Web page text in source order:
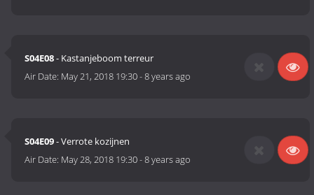
S04E08- Kastanjeboom terreur
Air Date: May 21, 2018 19:30-8 years ago
S04E09- Verrote kozijnen
Air Date: May 28, 2018 19:30-8 years ago